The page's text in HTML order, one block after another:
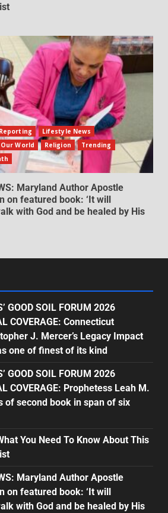
Lifestyle News
World
Religion
Trending
Maryland Author Apostle
on featured book: ‘It will
with God and be healed by His
GOOD SOIL FORUM 2026
COVERAGE: Connecticut
J. Mercer’s Legacy Impact
one of finest of its kind
GOOD SOIL FORUM 2026
COVERAGE: Prophetess Leah M.
of second book in span of six
You Need To Know About This
Maryland Author Apostle
on featured book: ‘It will
with God and be healed by His